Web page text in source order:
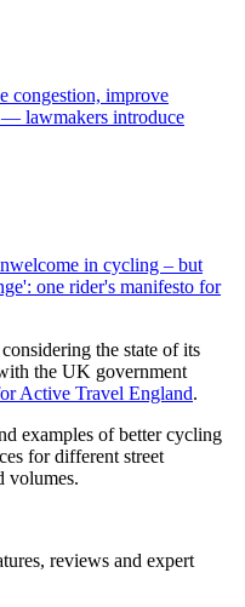
congestion, improve
lawmakers introduce
in cycling – but
one rider's manifesto for
the state of its
the UK government
Active Travel England.
examples of better cycling
for different street
volumes.
reviews and expert